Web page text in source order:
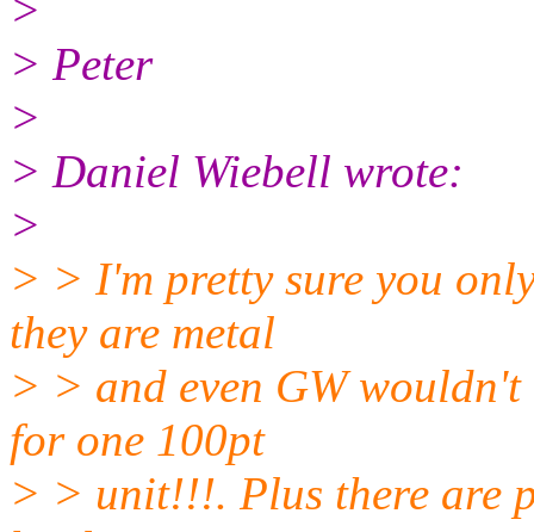
> Peter
>
> Daniel Wiebell wrote:
>
> > I'm pretty sure you
they are metal
> > and even GW
for one 100pt
> > unit!!!. Plus there are